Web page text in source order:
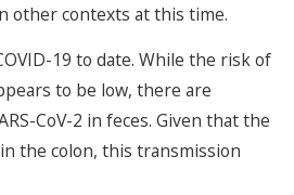
other contexts at this time.
19 to date. While the risk of
to be low, there are
CoV-2 in feces. Given that the
the colon, this transmission